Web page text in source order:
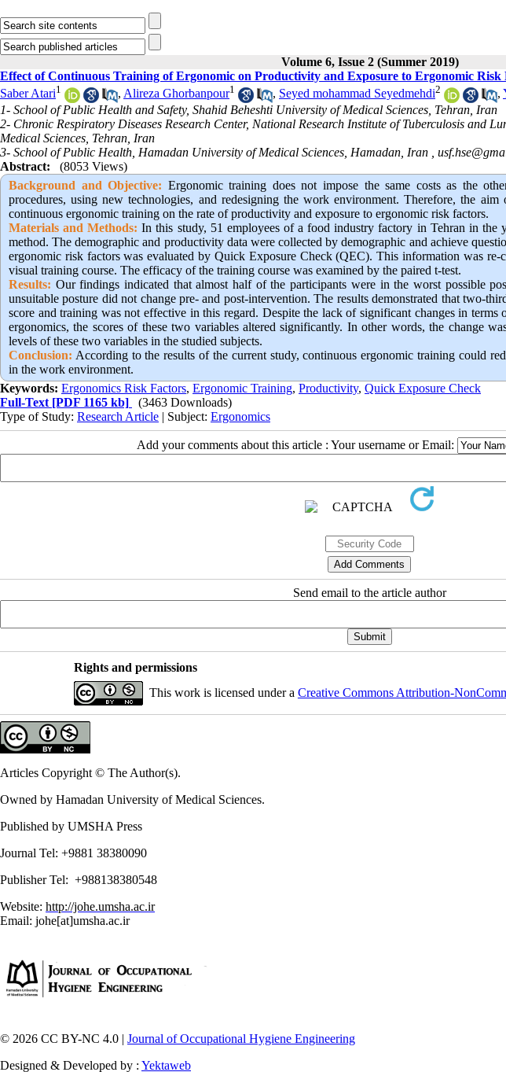
Volume 6, Issue 2 (Summer 2019)
Effect of Continuous Training of Ergonomic on Productivity and Exposure to Ergonomic Risk
Saber Atari1 , Alireza Ghorbanpour1 , Seyed mohammad Seyedmehdi2 ,
1- School of Public Health and Safety, Shahid Beheshti University of Medical Sciences, Tehran, Iran
2- Chronic Respiratory Diseases Research Center, National Research Institute of Tuberculosis and
Medical Sciences, Tehran, Iran
3- School of Public Health, Hamadan University of Medical Sciences, Hamadan, Iran ,
Abstract:
(8053 Views)
Background and Objective: Ergonomic training does not impose the same costs as the
procedures, using new technologies, and redesigning the work environment. Therefore, the
continuous ergonomic training on the rate of productivity and exposure to ergonomic risk factors.
Materials and Methods: In this study, 51 employees of a food industry factory in Tehran in the
method. The demographic and productivity data were collected by demographic and achieve
ergonomic risk factors was evaluated by Quick Exposure Check (QEC). This information was
visual training course. The efficacy of the training course was examined by the paired t-test.
Results: Our findings indicated that almost half of the participants were in the worst possible
unsuitable posture did not change pre- and post-intervention. The results demonstrated that two-
score and training was not effective in this regard. Despite the lack of significant changes in
ergonomics, the scores of these two variables altered significantly. In other words, the change
levels of these two variables in the studied subjects.
Conclusion: According to the results of the current study, continuous ergonomic training could
in the work environment.
Keywords: Ergonomics Risk Factors, Ergonomic Training, Productivity, Quick Exposure Check
Full-Text [PDF 1165 kb]
(3463 Downloads)
Type of Study: Research Article | Subject: Ergonomics
Add your comments about this article : Your username or Email:
Send email to the article author
Rights and permissions
This work is licensed under a Creative Commons Attribution-
Articles Copyright © The Author(s).
Owned by Hamadan University of Medical Sciences.
Published by UMSHA Press
Journal Tel: +9881 38380090
Publisher Tel: +988138380548
Website: http://johe.umsha.ac.ir
Email: johe[at]umsha.ac.ir
© 2026 CC BY-NC 4.0 | Journal of Occupational Hygiene Engineering
Designed & Developed by : Yektaweb